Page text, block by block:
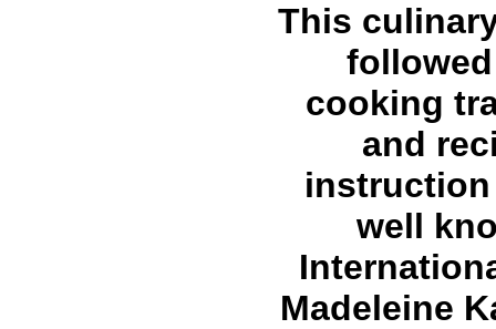
This
cooking
and
well
Madeleine